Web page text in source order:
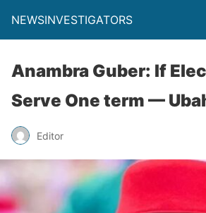
NEWSINVESTIGATORS
Anambra Guber: If
Serve One term —
Editor